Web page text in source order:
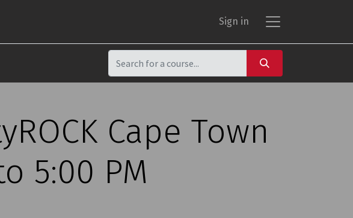
Sign in
Cape Town
5:00 PM